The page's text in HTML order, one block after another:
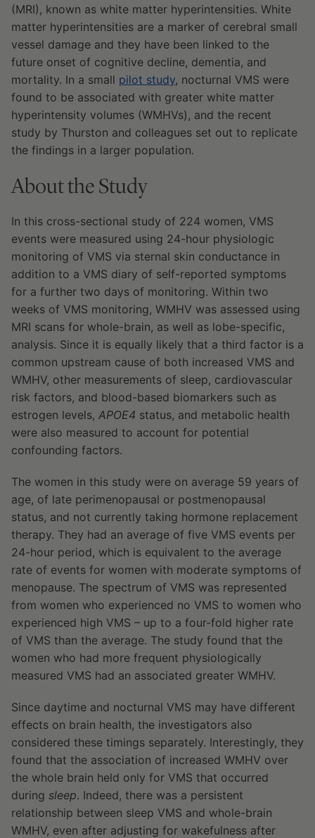
(MRI), known as white matter hyperintensities. White
matter hyperintensities are a marker of cerebral small
vessel damage and they have been linked to the
future onset of cognitive decline, dementia, and
mortality. In a small pilot study, nocturnal VMS were
found to be associated with greater white matter
hyperintensity volumes (WMHVs), and the recent
study by Thurston and colleagues set out to replicate
the findings in a larger population.
About the Study
In this cross-sectional study of 224 women, VMS
events were measured using 24-hour physiologic
monitoring of VMS via sternal skin conductance in
addition to a VMS diary of self-reported symptoms
for a further two days of monitoring. Within two
weeks of VMS monitoring, WMHV was assessed using
MRI scans for whole-brain, as well as lobe-specific,
analysis. Since it is equally likely that a third factor is a
common upstream cause of both increased VMS and
WMHV, other measurements of sleep, cardiovascular
risk factors, and blood-based biomarkers such as
estrogen levels, APOE4 status, and metabolic health
were also measured to account for potential
confounding factors.
The women in this study were on average 59 years of
age, of late perimenopausal or postmenopausal
status, and not currently taking hormone replacement
therapy. They had an average of five VMS events per
24-hour period, which is equivalent to the average
rate of events for women with moderate symptoms of
menopause. The spectrum of VMS was represented
from women who experienced no VMS to women who
experienced high VMS – up to a four-fold higher rate
of VMS than the average. The study found that the
women who had more frequent physiologically
measured VMS had an associated greater WMHV.
Since daytime and nocturnal VMS may have different
effects on brain health, the investigators also
considered these timings separately. Interestingly, they
found that the association of increased WMHV over
the whole brain held only for VMS that occurred
during sleep. Indeed, there was a persistent
relationship between sleep VMS and whole-brain
WMHV, even after adjusting for wakefulness after